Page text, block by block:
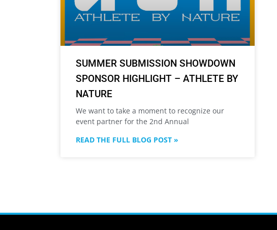
SUMMER SUBMISSION SHOWDOWN
SPONSOR HIGHLIGHT – ATHLETE BY
NATURE
We want to take a moment to recognize our
event partner for the 2nd Annual
READ THE FULL BLOG POST »